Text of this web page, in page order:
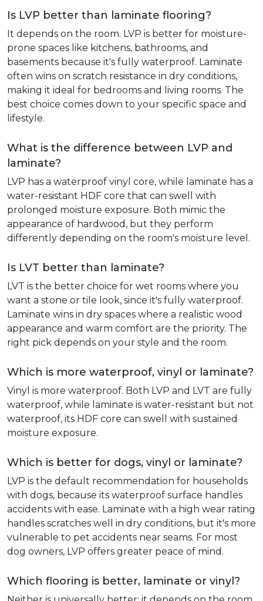
Is LVP better than laminate flooring?
It depends on the room. LVP is better for moisture-
prone spaces like kitchens, bathrooms, and
basements because it's fully waterproof. Laminate
often wins on scratch resistance in dry conditions,
making it ideal for bedrooms and living rooms. The
best choice comes down to your specific space and
lifestyle.
What is the difference between LVP and
laminate?
LVP has a waterproof vinyl core, while laminate has a
water-resistant HDF core that can swell with
prolonged moisture exposure. Both mimic the
appearance of hardwood, but they perform
differently depending on the room's moisture level.
Is LVT better than laminate?
LVT is the better choice for wet rooms where you
want a stone or tile look, since it's fully waterproof.
Laminate wins in dry spaces where a realistic wood
appearance and warm comfort are the priority. The
right pick depends on your style and the room.
Which is more waterproof, vinyl or laminate?
Vinyl is more waterproof. Both LVP and LVT are fully
waterproof, while laminate is water-resistant but not
waterproof, its HDF core can swell with sustained
moisture exposure.
Which is better for dogs, vinyl or laminate?
LVP is the default recommendation for households
with dogs, because its waterproof surface handles
accidents with ease. Laminate with a high wear rating
handles scratches well in dry conditions, but it's more
vulnerable to pet accidents near seams. For most
dog owners, LVP offers greater peace of mind.
Which flooring is better, laminate or vinyl?